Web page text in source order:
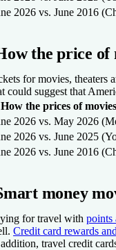
2026 vs. June 2016
the price of
for movies, theaters
could suggest that
How the prices of
2026 vs. May 2026
2026 vs. June 2025
2026 vs. June 2016
money
for travel with points
Credit card rewards
travel credit